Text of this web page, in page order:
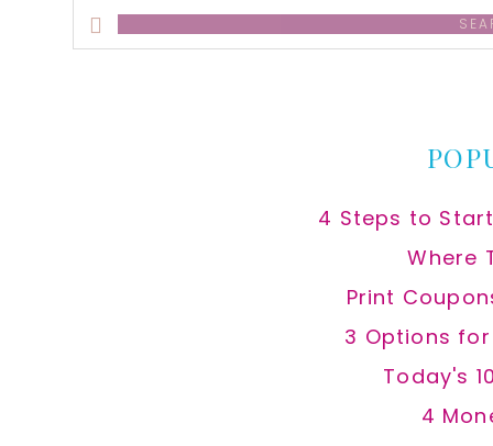
Search
this
4 Steps to
Where
Print
3 Options
Today's
4